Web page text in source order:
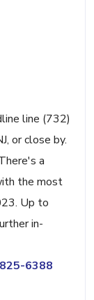
line (732)
or close by.
a
the most
Up to
in-
6388